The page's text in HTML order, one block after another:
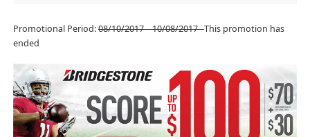
Promotional Period:08/10/2017 – 10/08/2017This promotion has
ended